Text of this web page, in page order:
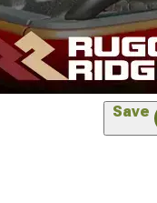
Save